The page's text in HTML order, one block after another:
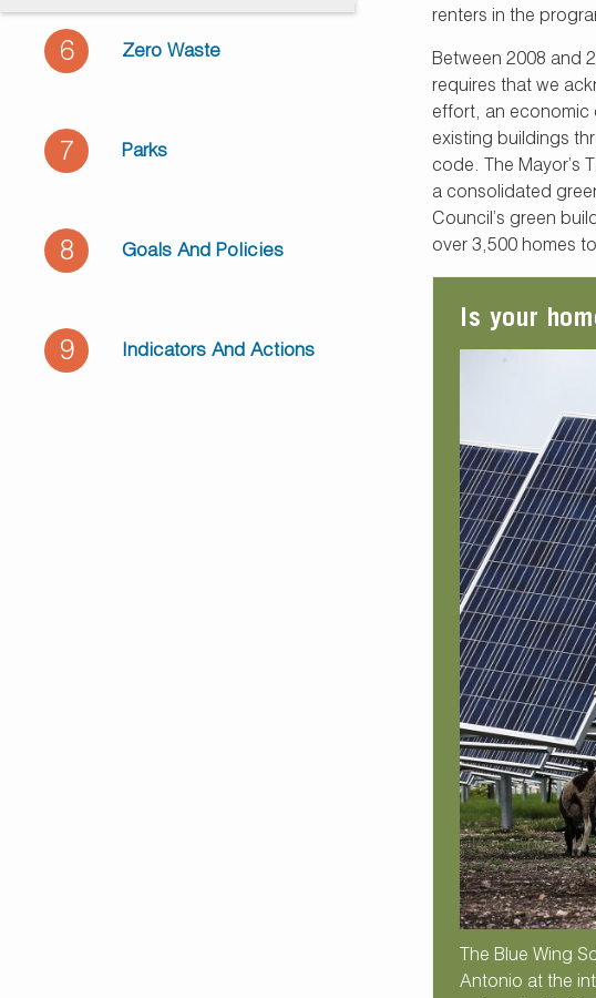
6 Zero Waste
7 Parks
8 Goals And Policies
9 Indicators And Actions
renters in the
Between 2008 and
requires that we
effort, an economic
existing buildings
code. The Mayor’s
a consolidated
Council’s green
over 3,500 homes
Is your
The Blue Wing
Antonio at the